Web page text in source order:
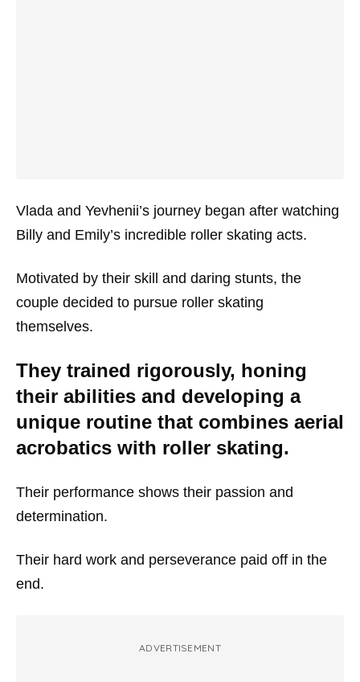
Vlada and Yevhenii’s journey began after watching
Billy and Emily’s incredible roller skating acts.
Motivated by their skill and daring stunts, the
couple decided to pursue roller skating
themselves.
They trained rigorously, honing
their abilities and developing a
unique routine that combines aerial
acrobatics with roller skating.
Their performance shows their passion and
determination.
Their hard work and perseverance paid off in the
end.
ADVERTISEMENT